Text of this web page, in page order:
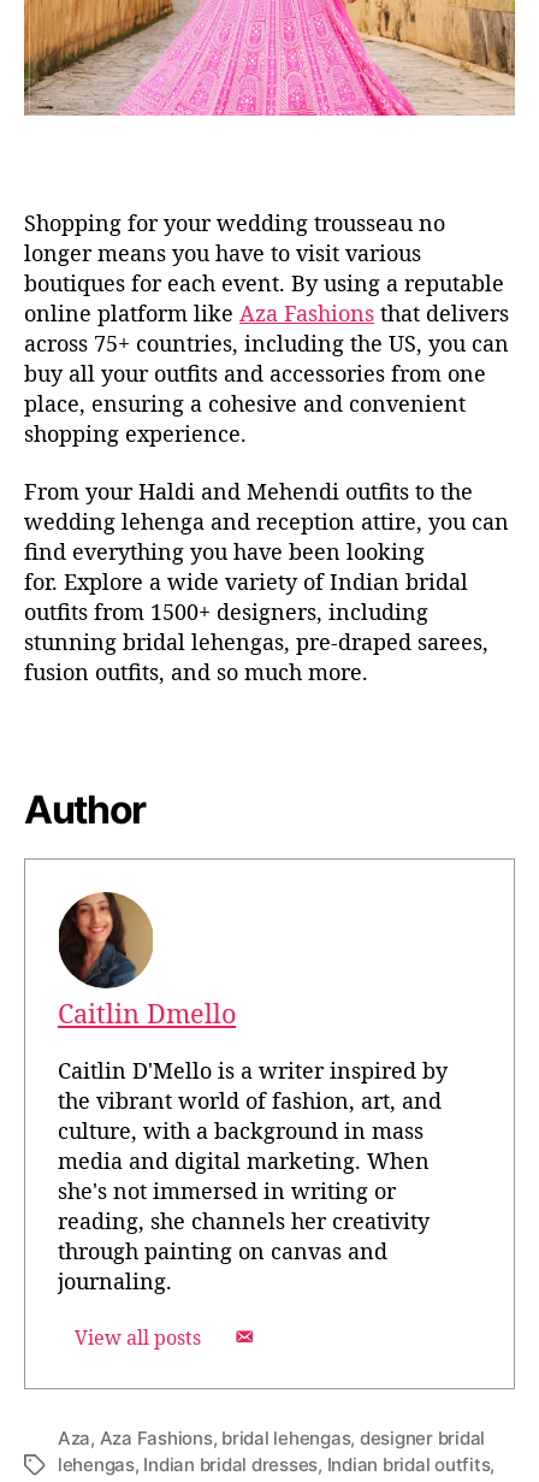
Shopping for your wedding trousseau no
longer means you have to visit various
boutiques for each event. By using a reputable
online platform like Aza Fashions that delivers
across 75+ countries, including the US, you can
buy all your outfits and accessories from one
place, ensuring a cohesive and convenient
shopping experience.
From your Haldi and Mehendi outfits to the
wedding lehenga and reception attire, you can
find everything you have been looking
for. Explore a wide variety of Indian bridal
outfits from 1500+ designers, including
stunning bridal lehengas, pre-draped sarees,
fusion outfits, and so much more.
Author
Caitlin Dmello
Caitlin D'Mello is a writer inspired by
the vibrant world of fashion, art, and
culture, with a background in mass
media and digital marketing. When
she's not immersed in writing or
reading, she channels her creativity
through painting on canvas and
journaling.
View all posts
T
Aza, Aza Fashions, bridal lehengas, designer bridal
lehengas, Indian bridal dresses, Indian bridal outfits,